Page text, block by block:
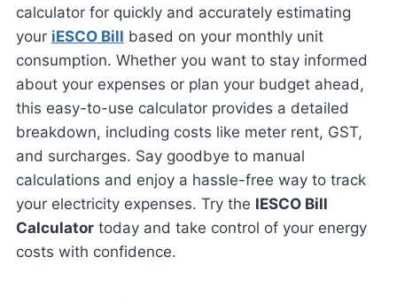
calculator for quickly and accurately estimating
your iESCO Bill based on your monthly unit
consumption. Whether you want to stay informed
about your expenses or plan your budget ahead,
this easy-to-use calculator provides a detailed
breakdown, including costs like meter rent, GST,
and surcharges. Say goodbye to manual
calculations and enjoy a hassle-free way to track
your electricity expenses. Try the IESCO Bill
Calculator today and take control of your energy
costs with confidence.